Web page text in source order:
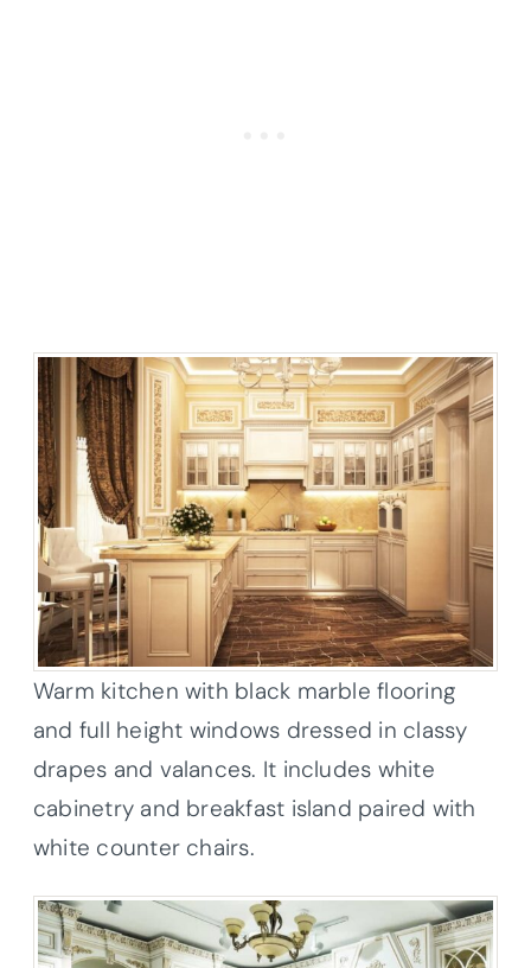
Warm kitchen with black marble flooring
and full height windows dressed in classy
drapes and valances. It includes white
cabinetry and breakfast island paired with
white counter chairs.